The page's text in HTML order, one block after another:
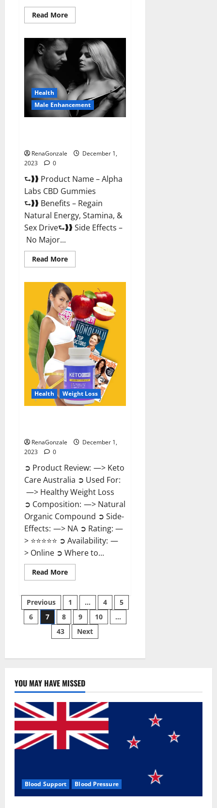
Read MoreRead
more
Vita
CBD
Gummies?
Health
Male Enhancement
RenaGonzale
December 1,
2023
0
⮑❱❱ Product Name – Alpha
Labs CBD Gummies
⮑❱❱ Benefits – Regain
Natural Energy, Stamina, &
Sex Drive⮑❱❱ Side Effects –
No Major...
Read MoreRead
more
Labs
CBD
Gummies
Reviews?
Health Weight Loss
RenaGonzale
December 1,
2023
0
➲ Product Review: —> Keto
Care Australia ➲ Used For:
—> Healthy Weight Loss
➲ Composition: —> Natural
Organic Compound ➲ Side-
Effects: —> NA ➲ Rating: —
> ⭐⭐⭐⭐⭐ ➲ Availability: —
> Online ➲ Where to...
Read MoreRead
more
Care
Australia
Weight
Loss
Reviews?
Posts
pagination
Previous 1 … 4
5
6
7 8 9 10
…
43
Next
YOU MAY HAVE MISSED
Blood Support Blood Pressure